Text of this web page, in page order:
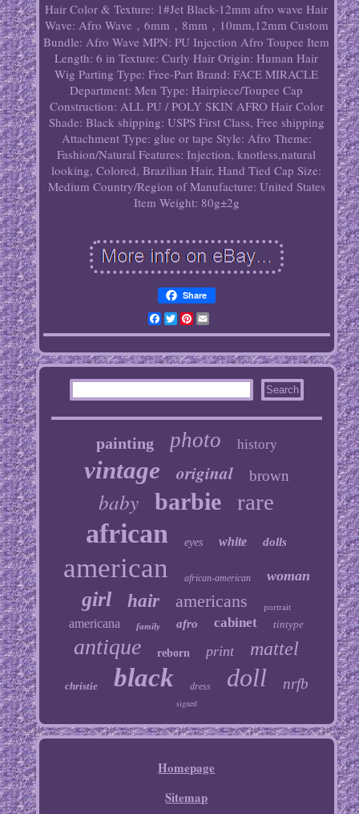
Hair Color & Texture: 1#Jet Black-12mm afro wave Hair
Wave: Afro Wave，6mm，8mm，10mm,12mm Custom
Bundle: Afro Wave MPN: PU Injection Afro Toupee Item
Length: 6 in Texture: Curly Hair Origin: Human Hair
Wig Parting Type: Free-Part Brand: FACE MIRACLE
Department: Men Type: Hairpiece/Toupee Cap
Construction: ALL PU / POLY SKIN AFRO Hair Color
Shade: Black shipping: USPS First Class, Free shipping
Attachment Type: glue or tape Style: Afro Theme:
Fashion/Natural Features: Injection, knotless,natural
looking, Colored, Brazilian Hair, Hand Tied Cap Size:
Medium Country/Region of Manufacture: United States
Item Weight: 80g±2g
Share
Facebook
TwitterPinterest
Email
painting photo history
vintage original brown
baby barbie rare
african eyes white dolls
american african-american woman
girl hair americans portrait
americana family afro cabinet tintype
antique reborn print mattel
christie black dress doll nrfb
signed
Homepage
Sitemap